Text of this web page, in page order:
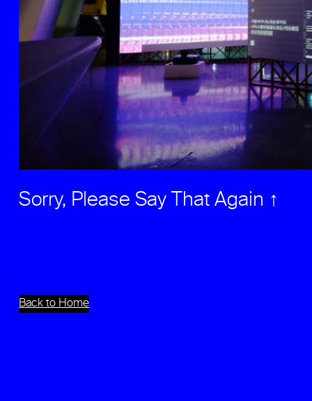
Sorry, Please Say That Again ↑
Back to Home